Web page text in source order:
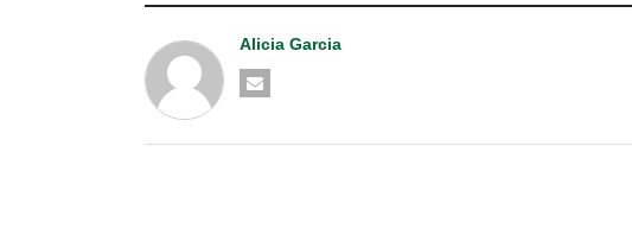
Alicia Garcia